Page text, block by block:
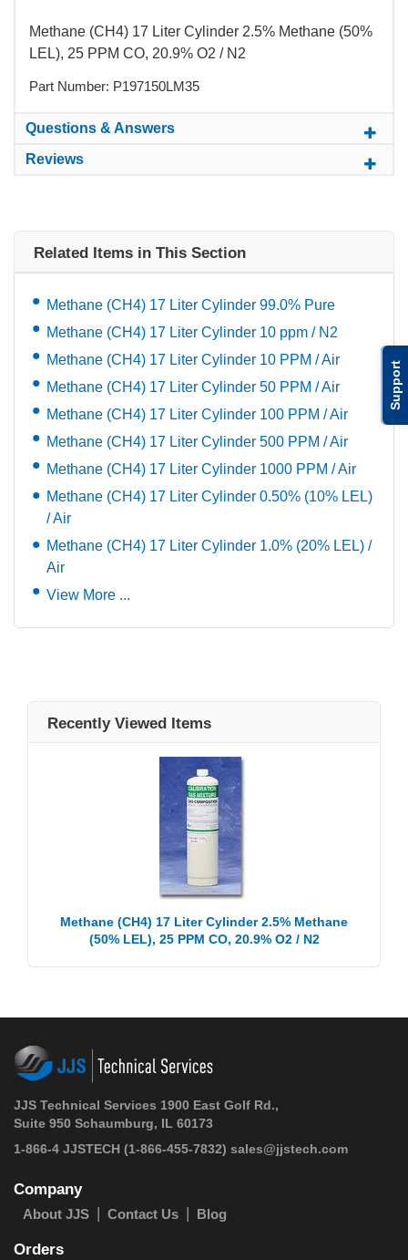
Support
Methane (CH4) 17 Liter Cylinder 2.5% Methane (50%
LEL), 25 PPM CO, 20.9% O2 / N2
Part Number: P197150LM35
Questions & Answers
Reviews
Related Items in This Section
Methane (CH4) 17 Liter Cylinder 99.0% Pure
Methane (CH4) 17 Liter Cylinder 10 ppm / N2
Methane (CH4) 17 Liter Cylinder 10 PPM / Air
Methane (CH4) 17 Liter Cylinder 50 PPM / Air
Methane (CH4) 17 Liter Cylinder 100 PPM / Air
Methane (CH4) 17 Liter Cylinder 500 PPM / Air
Methane (CH4) 17 Liter Cylinder 1000 PPM / Air
Methane (CH4) 17 Liter Cylinder 0.50% (10% LEL)
/ Air
Methane (CH4) 17 Liter Cylinder 1.0% (20% LEL) /
Air
View More ...
Recently Viewed Items
Methane (CH4) 17 Liter Cylinder 2.5% Methane
(50% LEL), 25 PPM CO, 20.9% O2 / N2
JJS Technical Services 1900 East Golf Rd.,
Suite 950 Schaumburg, IL 60173
1-866-4 JJSTECH (1-866-455-7832) sales@jjstech.com
Company
About JJS Contact Us Blog
Orders